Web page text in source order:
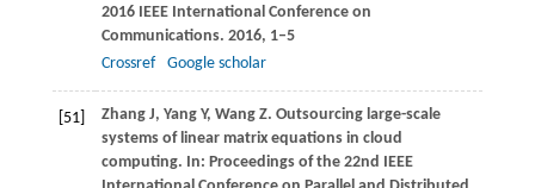
2016 IEEE International Conference on
Communications. 2016, 1–5
Crossref
Google scholar
[51] ZhangJ, YangY, WangZ. Outsourcing large-scale
systems of linear matrix equations in cloud
computing. In: Proceedings of the 22nd IEEE